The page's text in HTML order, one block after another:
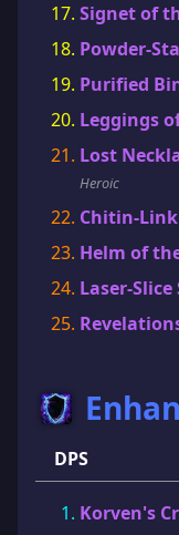
Signet of
Powder-
Purified
Leggings
Lost
Heroic
Chitin-
Helm of
Laser-
DPS
Korven's